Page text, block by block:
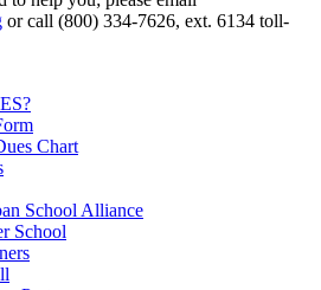
or call (800) 334-7626, ext. 6134 toll-
Chart
School Alliance
School